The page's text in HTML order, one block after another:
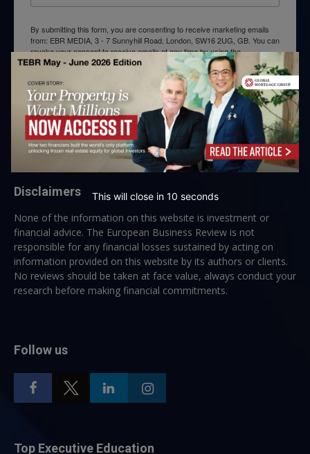
By submitting this form, you are consenting to receive marketing emails
from: EBR MEDIA, 3 - 7 Sunnyhill Road, London, SW16 2UG, GB. You can
revoke your consent to receive emails at any time by using the
SafeUnsubscribe® link, found at the bottom of every email.Emails are
→ Join the weekly digest
Disclaimers
None of the information on this website is investment or
financial advice. The European Business Review is not
responsible for any financial losses sustained by acting on
information provided on this website by its authors or clients.
No reviews should be taken at face value, always conduct your
research before making financial commitments.
Follow us
Top Executive Education
This will close in 10 seconds